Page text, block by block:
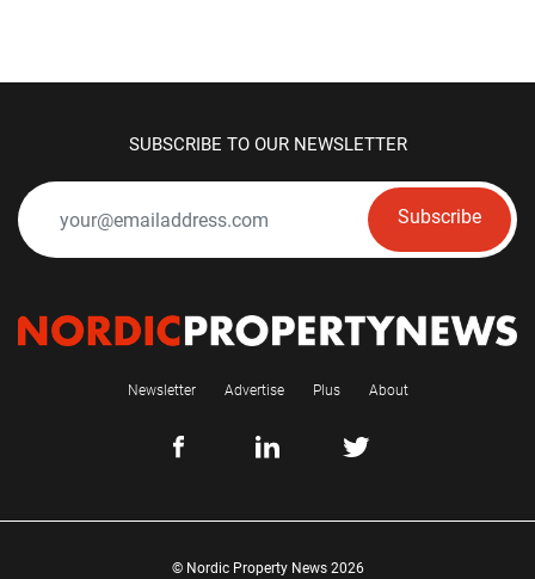
SUBSCRIBE TO OUR NEWSLETTER
Subscribe
Newsletter Advertise Plus About
© Nordic Property News 2026